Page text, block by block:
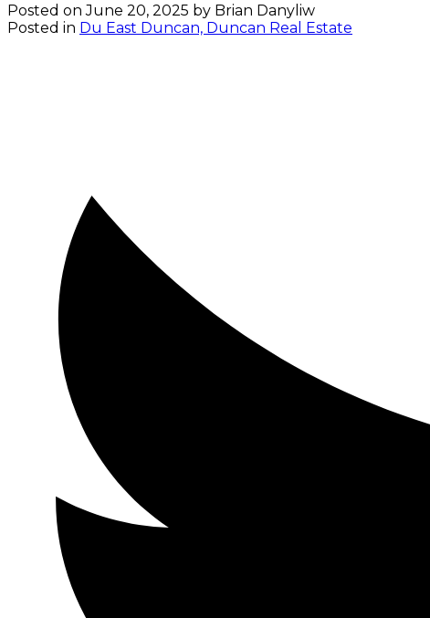
Posted onJune 20, 2025 by Brian Danyliw
Posted in Du East Duncan, Duncan Real Estate